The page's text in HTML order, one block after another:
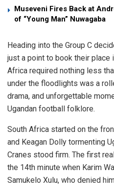
Museveni Fires Back at
of “Young Man” Nuwagaba
Heading into the Group C
just a point to book their place
Africa required nothing less
under the floodlights was a
drama, and unforgettable
Ugandan football folklore.
South Africa started on the
and Keagan Dolly tormenting
Cranes stood firm. The first
the 14th minute when Karim
Samukelo Xulu, who denied